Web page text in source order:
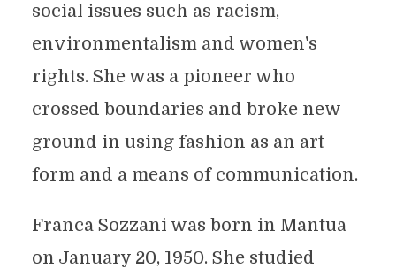
social issues such as racism,
environmentalism and women's
rights. She was a pioneer who
crossed boundaries and broke new
ground in using fashion as an art
form and a means of communication.
Franca Sozzani was born in Mantua
on January 20, 1950. She studied